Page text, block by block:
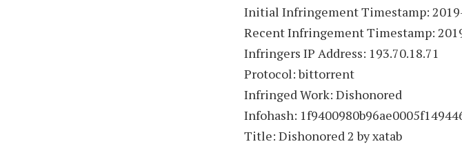
Initial Infringement Timestamp:
Recent Infringement Timestamp:
Infringers IP Address: 193.70.18.71
Protocol: bittorrent
Infringed Work: Dishonored
Infohash:
Title: Dishonored 2 by xatab